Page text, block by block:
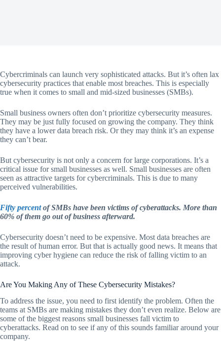
Cybercriminals can launch very sophisticated attacks. But it’s often lax
cybersecurity practices that enable most breaches. This is especially
true when it comes to small and mid-sized businesses (SMBs).
Small business owners often don’t prioritize cybersecurity measures.
They may be just fully focused on growing the company. They think
they have a lower data breach risk. Or they may think it’s an expense
they can’t bear.
But cybersecurity is not only a concern for large corporations. It’s a
critical issue for small businesses as well. Small businesses are often
seen as attractive targets for cybercriminals. This is due to many
perceived vulnerabilities.
Fifty percentof SMBs have been victims of cyberattacks. More than
60% of them go out of business afterward.
Cybersecurity doesn’t need to be expensive. Most data breaches are
the result of human error. But that is actually good news. It means that
improving cyber hygiene can reduce the risk of falling victim to an
attack.
Are You Making Any of These Cybersecurity Mistakes?
To address the issue, you need to first identify the problem. Often the
teams at SMBs are making mistakes they don’t even realize. Below are
some of the biggest reasons small businesses fall victim to
cyberattacks. Read on to see if any of this sounds familiar around your
company.